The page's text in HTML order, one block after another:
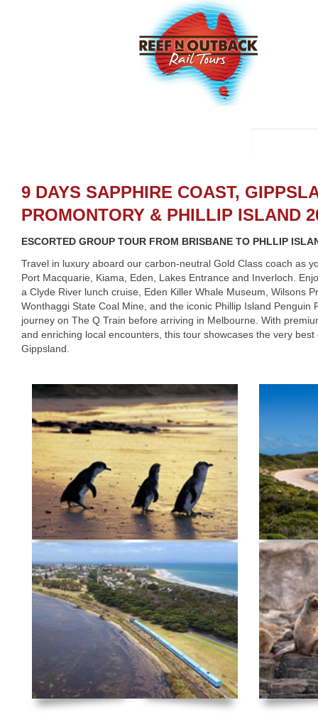
9 DAYS SAPPHIRE COAST,
PROMONTORY & PHILLIP ISLAND
ESCORTED GROUP TOUR FROM BRISBANE TO PHLLIP
Travel in luxury aboard our carbon-neutral Gold Class coach as
Port Macquarie, Kiama, Eden, Lakes Entrance and Inverloch.
a Clyde River lunch cruise, Eden Killer Whale Museum, Wilsons
Wonthaggi State Coal Mine, and the iconic Phillip Island Penguin
journey on The Q Train before arriving in Melbourne. With
and enriching local encounters, this tour showcases the very
Gippsland.